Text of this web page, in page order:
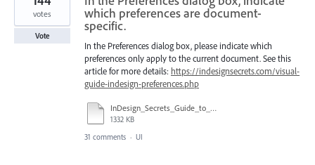
which preferences are document-
specific.
In the Preferences dialog box, please indicate which
preferences only apply to the current document. See this
article for more details: https://indesignsecrets.com/visual-
guide-indesign-preferences.php
InDesign_Secrets_Guide_to_InDesign_2020_Preferences.pdf
1332 KB
votes
Vote
31 comments · UI